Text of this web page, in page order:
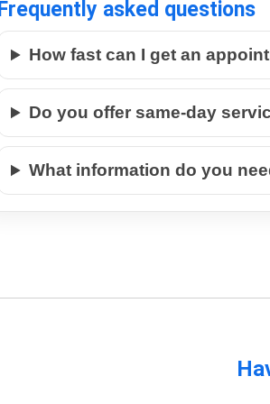
Frequently asked questions
How fast can I get an
Do you offer same-day
What information do you